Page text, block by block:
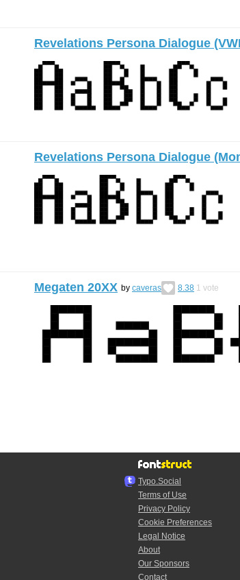
Revelations Persona Dialogue
Revelations Persona Dialogue
Megaten 20XX by caveras 8.38 1 vote
Typo.Social
Terms of Use
Privacy Policy
Cookie Preferences
Legal Notice
About
Our Sponsors
Contact